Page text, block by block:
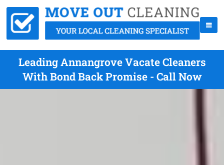
Leading Annangrove Vacate Cleaners
With Bond Back Promise - Call Now